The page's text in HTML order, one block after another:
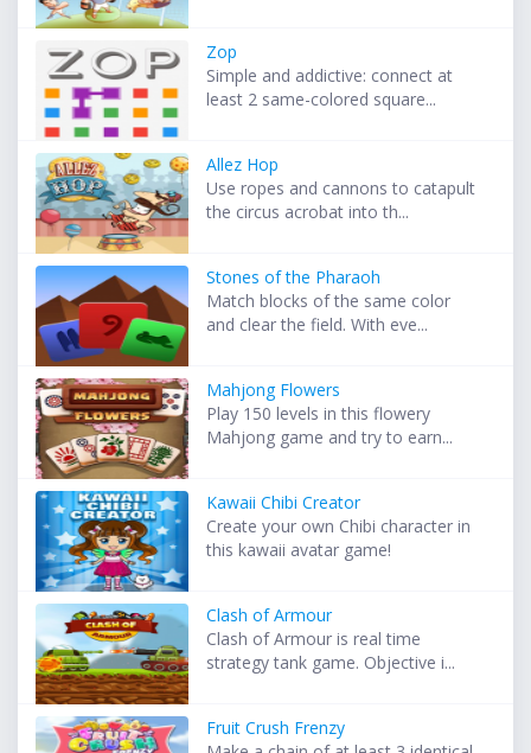
Zop
Simple and addictive: connect at
least 2 same-colored square...
Allez Hop
Use ropes and cannons to catapult
the circus acrobat into th...
Stones of the Pharaoh
Match blocks of the same color
and clear the field. With eve...
Mahjong Flowers
Play 150 levels in this flowery
Mahjong game and try to earn...
Kawaii Chibi Creator
Create your own Chibi character in
this kawaii avatar game!
Clash of Armour
Clash of Armour is real time
strategy tank game. Objective i...
Fruit Crush Frenzy